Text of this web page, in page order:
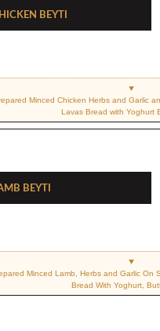
Beyti
Minced Chicken Herbs and Garlic
Lavas Bread with Yoghurt
Beyti
Minced Lamb, Herbs and Garlic On
Bread With Yoghurt,